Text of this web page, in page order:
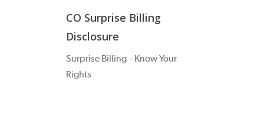
CO Surprise Billing
Disclosure
Surprise Billing – Know Your
Rights